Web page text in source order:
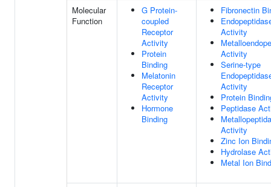
Molecular
Function
G Protein-
coupled
Receptor
Activity
Protein
Binding
Melatonin
Receptor
Activity
Hormone
Binding
Fibronectin
Activity
Activity
Serine-type
Activity
Protein
Peptidase
Activity
Zinc Ion
Hydrolase
Metal Ion